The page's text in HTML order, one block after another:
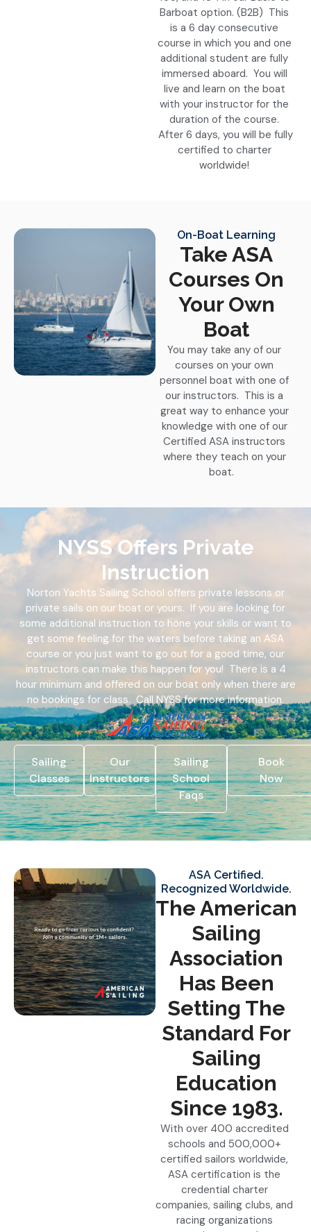
Barboat option. (B2B) This
is a 6 day consecutive
course in which you and one
additional student are fully
immersed aboard. You will
live and learn on the boat
with your instructor for the
duration of the course.
After 6 days, you will be fully
certified to charter
worldwide!
On-Boat Learning
Take ASA
Courses On
Your Own
Boat
You may take any of our
courses on your own
personnel boat with one of
our instructors. This is a
great way to enhance your
knowledge with one of our
Certified ASA instructors
where they teach on your
boat.
NYSS Offers Private
Instruction
Norton Yachts Sailing School offers private lessons or
private sails on our boat or yours. If you are looking for
some additional instruction to hone your skills or want to
get some feeling for the waters before taking an ASA
course or you just want to go out for a good time, our
instructors can make this happen for you! There is a 4
hour minimum and offered on our boat only when there are
no bookings for class. Call NYSS for more information.
Sailing
Classes
Our
Instructors
Sailing
School
Faqs
Book
Now
ASA Certified.
Recognized Worldwide.
The American
Sailing
Association
Has Been
Setting The
Standard For
Sailing
Education
Since 1983.
With over 400 accredited
schools and 500,000+
certified sailors worldwide,
ASA certification is the
credential charter
companies, sailing clubs, and
racing organizations